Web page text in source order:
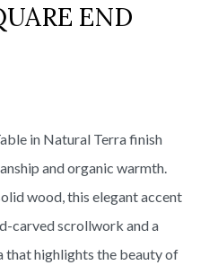
END
in Natural Terra finish
and organic warmth.
wood, this elegant accent
carved scrollwork and a
that highlights the beauty of